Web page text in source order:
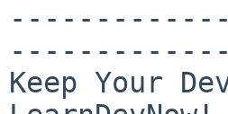
Keep Your